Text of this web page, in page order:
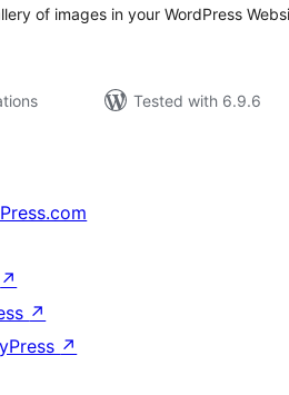
of images in your WordPress
Tested with 6.9.6
↗
↗
↗